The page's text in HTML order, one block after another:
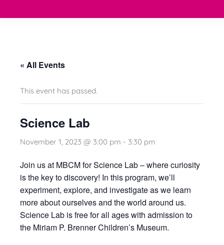
« All Events
This event has passed.
Science Lab
November 1, 2023 @ 3:00 pm - 3:30 pm
Join us at MBCM for Science Lab – where curiosity
is the key to discovery! In this program, we’ll
experiment, explore, and investigate as we learn
more about ourselves and the world around us.
Science Lab is free for all ages with admission to
the Miriam P. Brenner Children’s Museum.